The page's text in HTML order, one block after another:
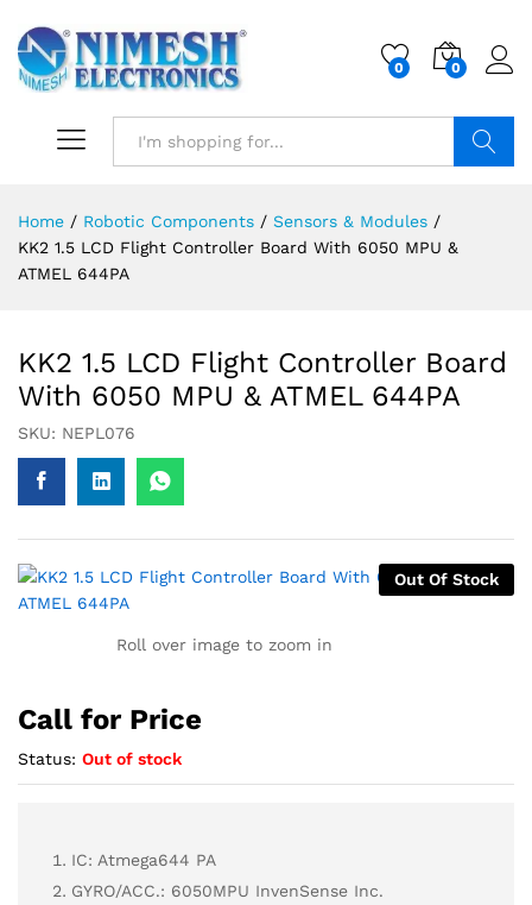
0 0
Home / Robotic Components / Sensors & Modules /
KK2 1.5 LCD Flight Controller Board With 6050 MPU &
ATMEL 644PA
KK2 1.5 LCD Flight Controller Board
With 6050 MPU & ATMEL 644PA
SKU: NEPL076
Out Of Stock
Roll over image to zoom in
Call for Price
Status: Out of stock
IC: Atmega644 PA
GYRO/ACC.: 6050MPU InvenSense Inc.